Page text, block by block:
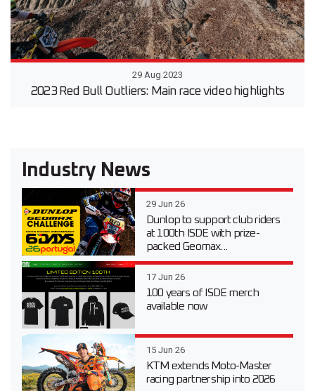
29 Aug 2023
2023 Red Bull Outliers: Main race video highlights
Industry News
29 Jun 26
Dunlop to support club riders
at 100th ISDE with prize-
packed Geomax...
17 Jun 26
100 years of ISDE merch
available now
15 Jun 26
KTM extends Moto-Master
racing partnership into 2026